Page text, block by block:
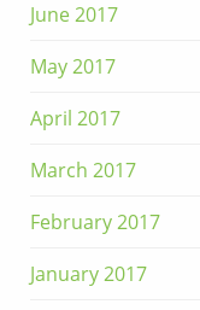
June 2017
May 2017
April 2017
March 2017
February 2017
January 2017